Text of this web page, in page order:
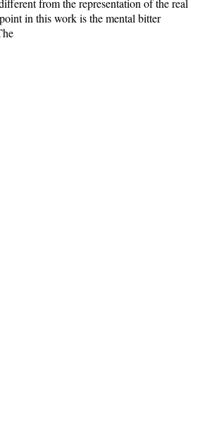
from the representation of the real
in this work is the mental bitter